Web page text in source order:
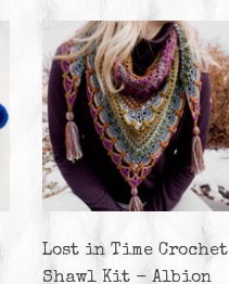
Lost in Time Crochet
Shawl Kit - Albion